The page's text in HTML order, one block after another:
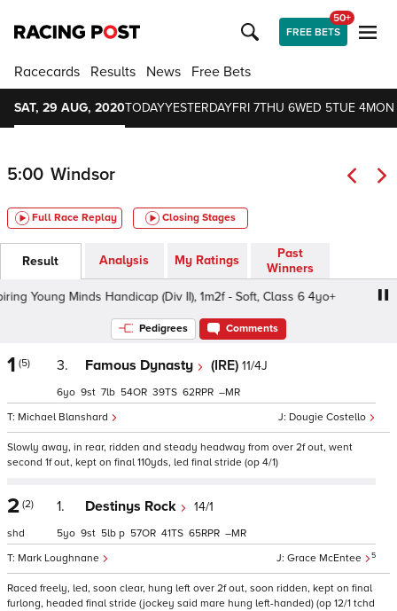
FREE BETS
50+
Racecards Results News Free Bets
SAT, 29 AUG, 2020TODAYYESTERDAYFRI 7THU 6WED 5TUE 4
5:00 Windsor
Full Race Replay Closing Stages
Result Analysis My Ratings
Past
Winners
Young Minds Handicap (Div II), 1m2f - Soft, Class 6 4yo+
Pedigrees Comments
1 (5) 3. Famous Dynasty (IRE) 11/4J
Dougie Costello
Michael Blanshard
6 9 7 54 39 62 –
Slowly away, in rear, ridden and steady headway from over 2f out, went
second 1f out, kept on final 110yds, led final stride (op 4/1)
2 (2)
shd
1. Destinys Rock 14/1
Grace McEntee 5
Mark Loughnane
5 9 5 p 57 41 65 –
Raced freely, led, soon clear, hung left over 2f out, soon ridden, kept on final
furlong, headed final stride (jockey said mare hung left-handed) (op 12/1 tchd